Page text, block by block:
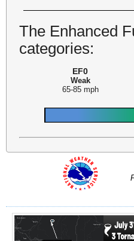
The Enhanced
categories:
EF0
Weak
65-85 mph